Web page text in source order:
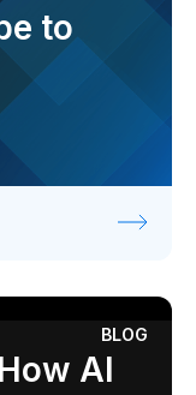
to
BLOG
AI